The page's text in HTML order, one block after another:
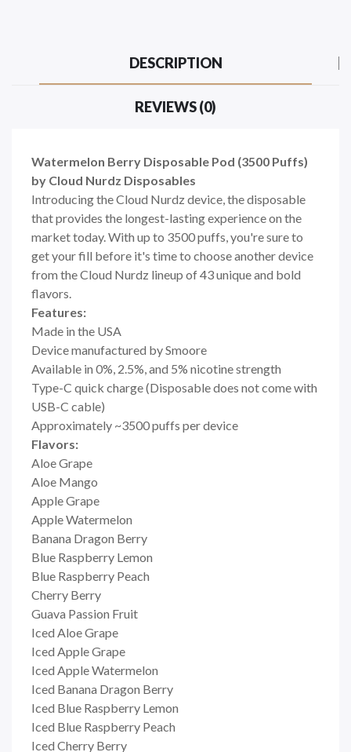
DESCRIPTION
REVIEWS (0)
Watermelon Berry Disposable Pod (3500 Puffs)
by Cloud Nurdz Disposables
Introducing the Cloud Nurdz device, the disposable
that provides the longest-lasting experience on the
market today. With up to 3500 puffs, you're sure to
get your fill before it's time to choose another device
from the Cloud Nurdz lineup of 43 unique and bold
flavors.
Features:
Made in the USA
Device manufactured by Smoore
Available in 0%, 2.5%, and 5% nicotine strength
Type-C quick charge (Disposable does not come with
USB-C cable)
Approximately ~3500 puffs per device
Flavors:
Aloe Grape
Aloe Mango
Apple Grape
Apple Watermelon
Banana Dragon Berry
Blue Raspberry Lemon
Blue Raspberry Peach
Cherry Berry
Guava Passion Fruit
Iced Aloe Grape
Iced Apple Grape
Iced Apple Watermelon
Iced Banana Dragon Berry
Iced Blue Raspberry Lemon
Iced Blue Raspberry Peach
Iced Cherry Berry